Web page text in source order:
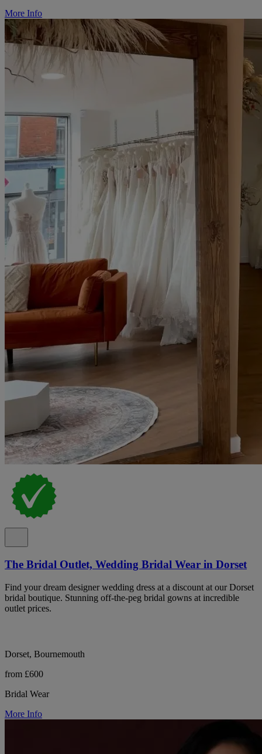
More Info
The Bridal Outlet, Wedding Bridal Wear in Dorset
Find your dream designer wedding dress at a discount at our Dorset
bridal boutique. Stunning off-the-peg bridal gowns at incredible
outlet prices.
Dorset, Bournemouth
from £600
Bridal Wear
More Info